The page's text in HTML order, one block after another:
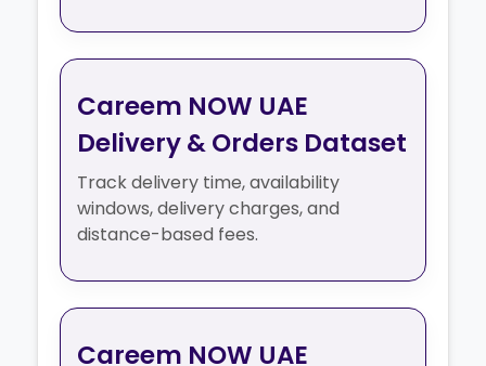
Careem NOW UAE
Delivery & Orders Dataset
Track delivery time, availability
windows, delivery charges, and
distance-based fees.
Careem NOW UAE